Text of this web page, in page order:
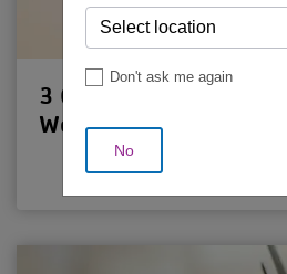
3 Quick Tips for
Weight-Loss Plateau
Don't ask me again
No